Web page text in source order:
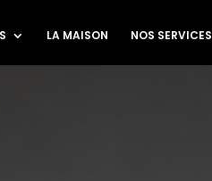
LA MAISON NOS SERVICES